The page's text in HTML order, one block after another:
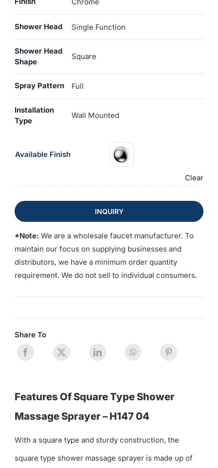
Shower Head Single Function
Shower Head
Shape
Square
Spray Pattern Full
Installation
Type
‎Wall Mounted
Available Finish
Clear
INQUIRY
*Note: We are a wholesale faucet manufacturer. To
maintain our focus on supplying businesses and
distributors, we have a minimum order quantity
requirement. We do not sell to individual consumers.
Share To
Features Of Square Type Shower
Massage Sprayer – H147 04
With a square type and sturdy construction, the
square type shower massage sprayer is made up of